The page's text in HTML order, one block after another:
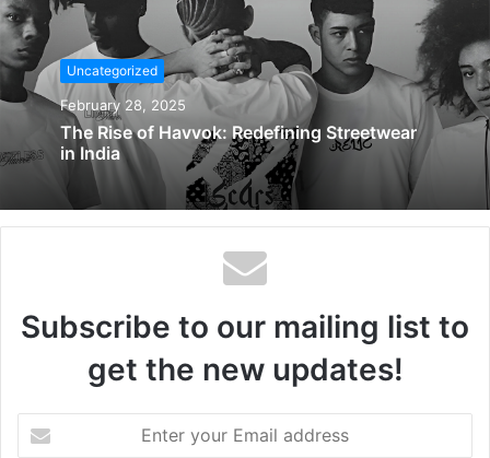
Uncategorized
February 28, 2025
The Rise of Havvok: Redefining Streetwear
in India
Subscribe to our mailing list to
get the new updates!
your